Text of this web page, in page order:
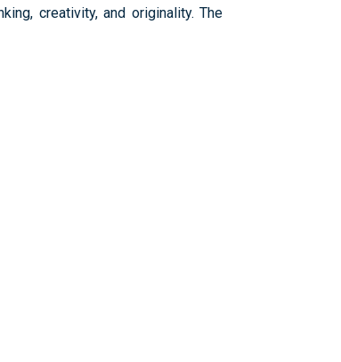
creativity, and originality. The